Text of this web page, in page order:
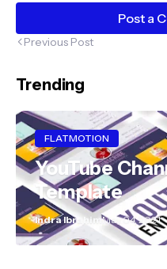
Post a
Previous Post
Trending
FLATMOTION
YouTube
Template
Indra IbrahimMay 04, 2021